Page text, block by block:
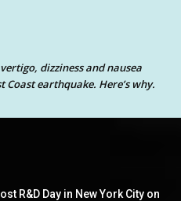
dizziness and nausea
Coast earthquake. Here’s why.
R&D Day in New York City on